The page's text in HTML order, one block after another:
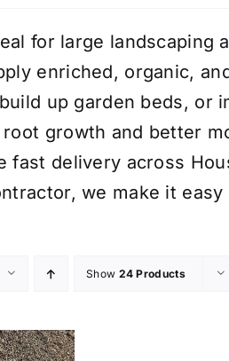
for large landscaping
enriched, organic,
up garden beds, or
growth and better
fast delivery across
we make it
Show 24 Products